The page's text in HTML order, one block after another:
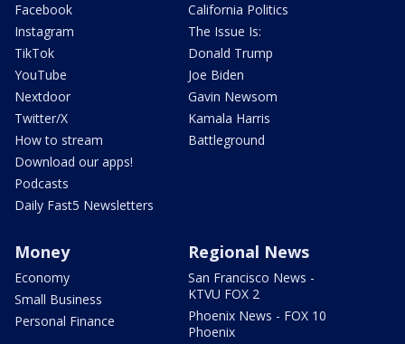
Facebook
Instagram
TikTok
YouTube
Nextdoor
Twitter/X
How to stream
Download our apps!
Podcasts
Daily Fast5 Newsletters
California Politics
The Issue Is:
Donald Trump
Joe Biden
Gavin Newsom
Kamala Harris
Battleground
Money
Economy
Small Business
Personal Finance
Regional News
San Francisco News -
KTVU FOX 2
Phoenix News - FOX 10
Phoenix